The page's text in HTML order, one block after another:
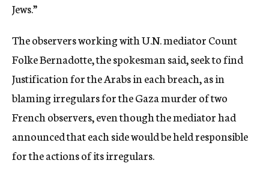
Jews.”
The observers working with U.N. mediator Count
Folke Bernadotte, the spokesman said, seek to find
Justification for the Arabs in each breach, as in
blaming irregulars for the Gaza murder of two
French observers, even though the mediator had
announced that each side would be held responsible
for the actions of its irregulars.